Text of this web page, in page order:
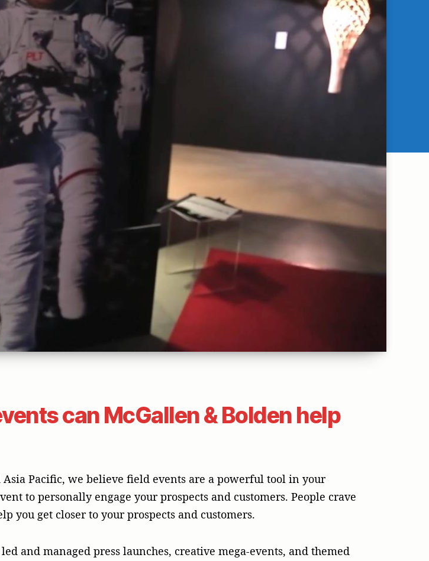
can McGallen & Bolden help
Pacific, we believe field events are a powerful tool in your
to personally engage your prospects and customers. People crave
you get closer to your prospects and customers.
and managed press launches, creative mega-events, and themed